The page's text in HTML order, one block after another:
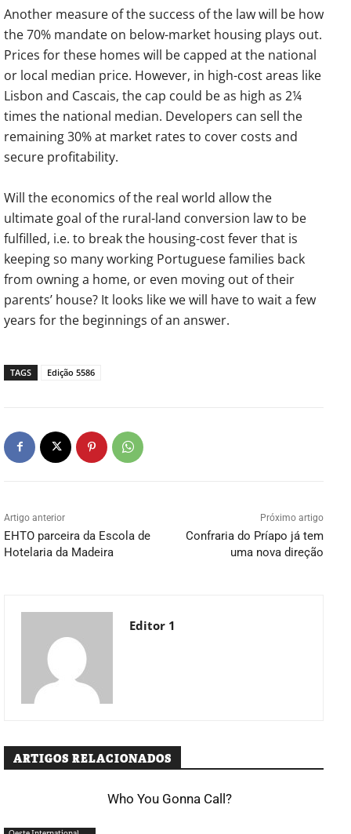
Another measure of the success of the law will be how
the 70% mandate on below-market housing plays out.
Prices for these homes will be capped at the national
or local median price. However, in high-cost areas like
Lisbon and Cascais, the cap could be as high as 2¼
times the national median. Developers can sell the
remaining 30% at market rates to cover costs and
secure profitability.
Will the economics of the real world allow the
ultimate goal of the rural-land conversion law to be
fulfilled, i.e. to break the housing-cost fever that is
keeping so many working Portuguese families back
from owning a home, or even moving out of their
parents’ house? It looks like we will have to wait a few
years for the beginnings of an answer.
TAGS Edição 5586
Artigo anterior
EHTO parceira da Escola de
Hotelaria da Madeira
Próximo artigo
Confraria do Príapo já tem
uma nova direção
Editor 1
ARTIGOS RELACIONADOS
Who You Gonna Call?